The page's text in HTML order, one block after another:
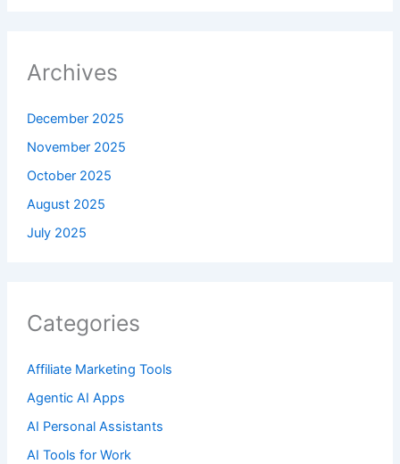
Archives
December 2025
November 2025
October 2025
August 2025
July 2025
Categories
Affiliate Marketing Tools
Agentic AI Apps
AI Personal Assistants
AI Tools for Work